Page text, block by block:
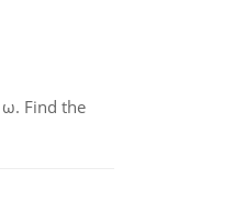
Find the